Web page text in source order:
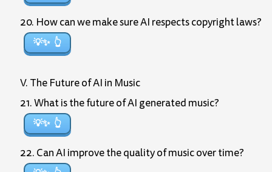
20. How can we make sure AI respects copyright laws?
💡✨
V. The Future of AI in Music
21. What is the future of AI generated music?
💡✨
22. Can AI improve the quality of music over time?